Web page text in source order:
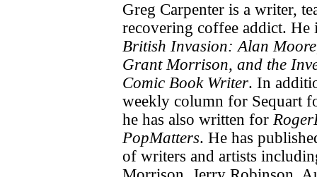
Greg Carpenter is a writer,
recovering coffee addict.
British Invasion: Alan
Grant Morrison, and the
Comic Book Writer. In
weekly column for Sequart
he has also written for
PopMatters. He has
of writers and artists